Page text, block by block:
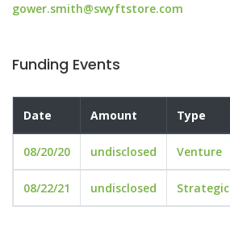
gower.smith@swyftstore.com
Funding Events
Date Amount Type
08/20/20 undisclosed Venture
08/22/21 undisclosed Strategic